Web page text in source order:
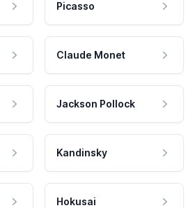
Picasso
Claude Monet
Jackson Pollock
Kandinsky
Hokusai